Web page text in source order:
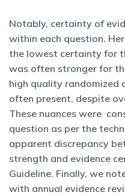
Notably, certainty of
within each question.
the lowest certainty for
was often stronger for
high quality randomized
often present, despite
These nuances were
question as per the
apparent discrepancy
strength and evidence
Guideline. Finally, we
with annual evidence